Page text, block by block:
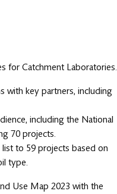
for Catchment Laboratories.
with key partners, including
including the National
70 projects.
to 59 projects based on
type.
Use Map 2023 with the